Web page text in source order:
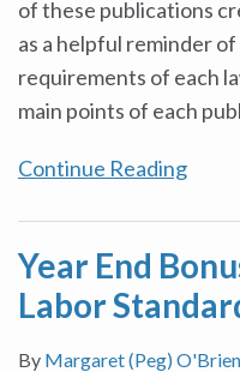
of these publications
as a helpful reminder
requirements of each
main points of each
Continue Reading
Year End
Labor
By Margaret (Peg) O'Brien